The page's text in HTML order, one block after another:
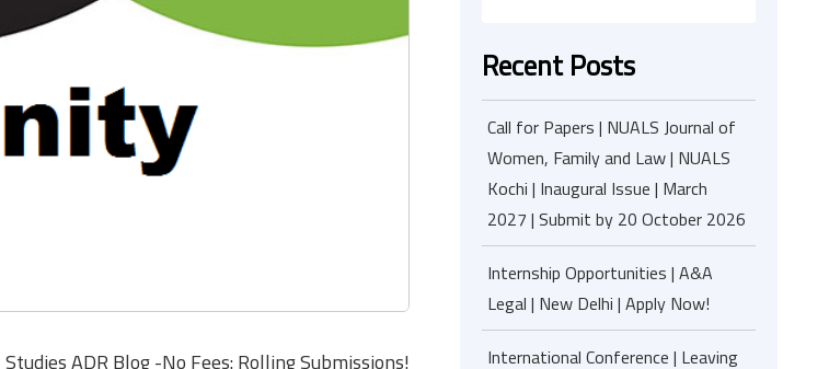
ADR Blog -No Fees: Rolling Submissions!
Recent Posts
Call for Papers | NUALS Journal of
Women, Family and Law | NUALS
Kochi | Inaugural Issue | March
2027 | Submit by 20 October 2026
Internship Opportunities | A&A
Legal | New Delhi | Apply Now!
International Conference | Leaving